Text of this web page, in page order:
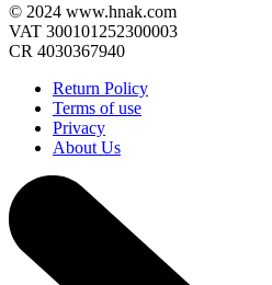
© 2024 www.hnak.com
VAT 300101252300003
CR 4030367940
Return Policy
Terms of use
Privacy
About Us